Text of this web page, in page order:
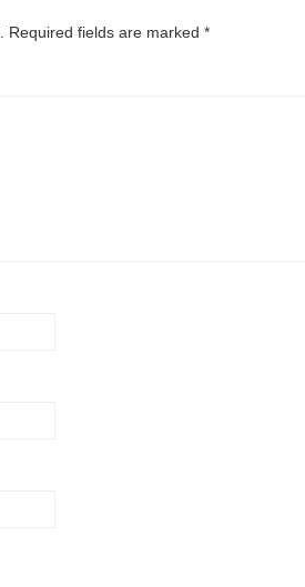
Required fields are marked *